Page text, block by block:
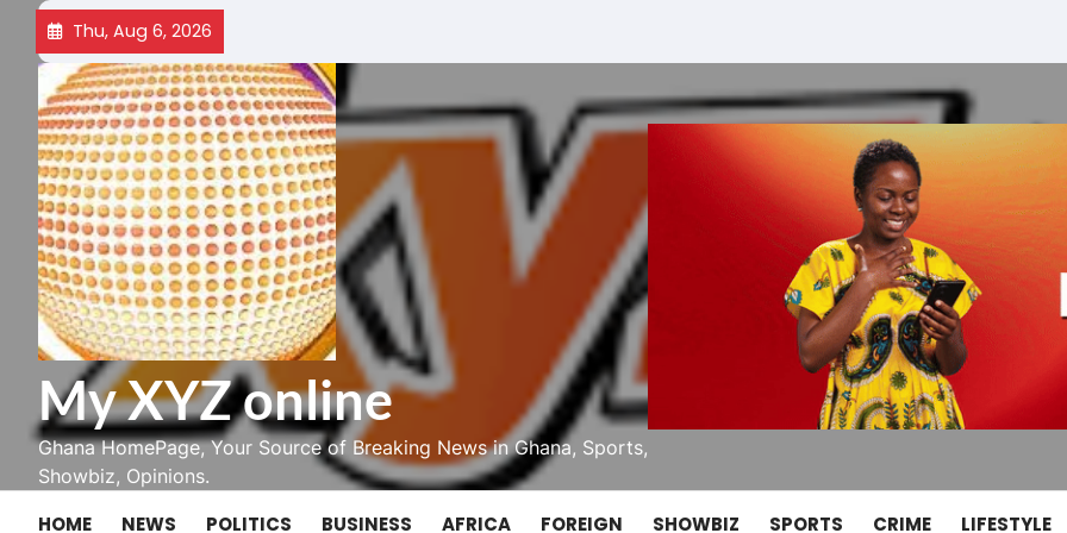
Skip
content
Thu, Aug 6, 2026
My XYZ online
Ghana HomePage, Your Source of Breaking News in Ghana, Sports,
Showbiz, Opinions.
HOME NEWS POLITICS BUSINESS AFRICA FOREIGN SHOWBIZ SPORTS CRIME LIFESTYLE